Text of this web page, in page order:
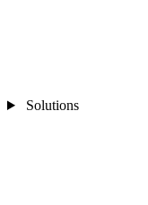
Solutions